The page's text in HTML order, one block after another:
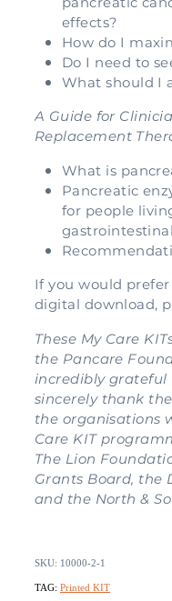
effects?
How do I
Do I need to
What should I
A Guide for
Replacement
What is
Pancreatic
for people
If you would prefer
digital download,
These My Care
the Pancare
incredibly grateful
sincerely thank
the organisations
Care KIT
The Lion
Grants Board, the
and the North &
SKU: 10000-2-1
TAG: Printed KIT